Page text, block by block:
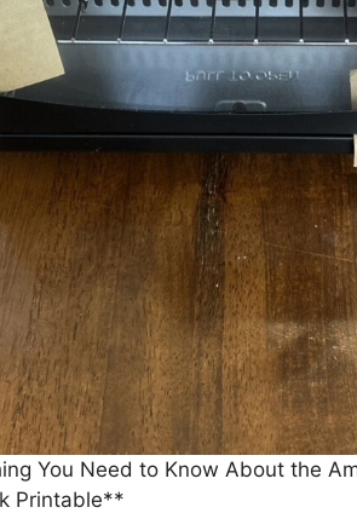
You Need to Know About the
Printable**